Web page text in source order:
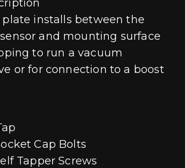
installs between the
and mounting surface
to run a vacuum
or for connection to a boost
Cap Bolts
Tapper Screws